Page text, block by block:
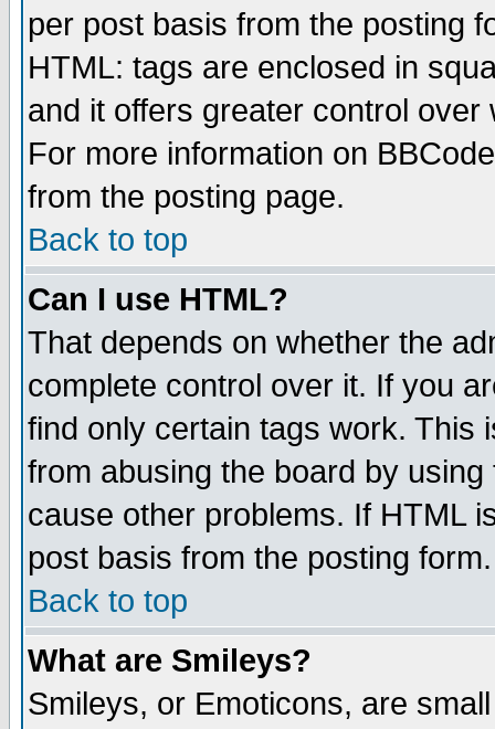
per post basis from the posting
HTML: tags are enclosed in
and it offers greater control
For more information on
from the posting page.
Back to top
Can I use HTML?
That depends on whether the
complete control over it. If you
find only certain tags work. This
from abusing the board by
cause other problems. If HTML
post basis from the posting form.
Back to top
What are Smileys?
Smileys, or Emoticons, are